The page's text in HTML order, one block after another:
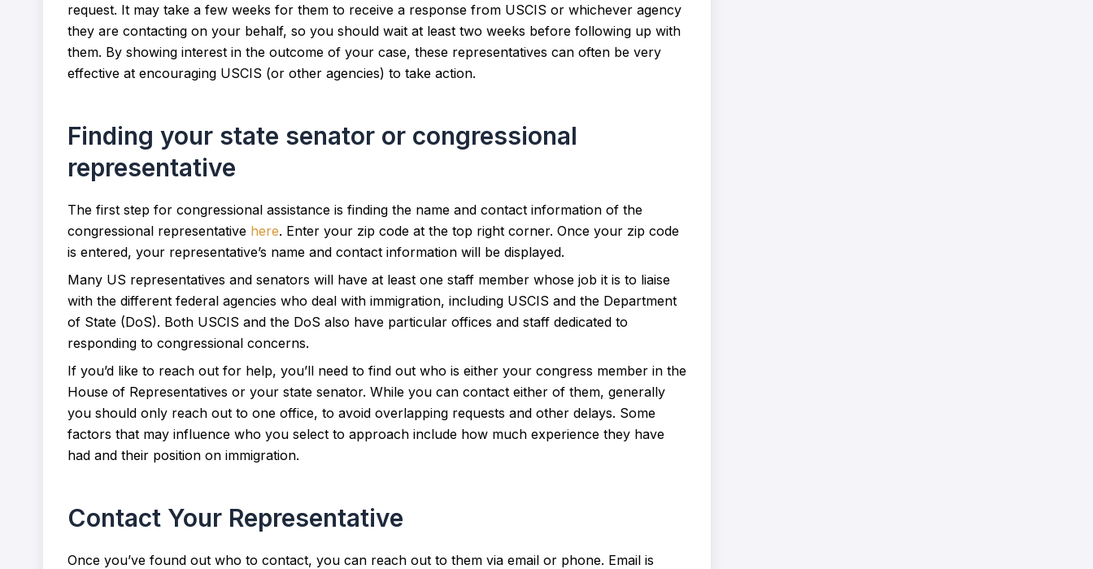
request. It may take a few weeks for them to receive a response from USCIS or whichever agency
they are contacting on your behalf, so you should wait at least two weeks before following up with
them. By showing interest in the outcome of your case, these representatives can often be very
effective at encouraging USCIS (or other agencies) to take action.
Finding your state senator or congressional
representative
The first step for congressional assistance is finding the name and contact information of the
congressional representative here. Enter your zip code at the top right corner. Once your zip code
is entered, your representative’s name and contact information will be displayed.
Many US representatives and senators will have at least one staff member whose job it is to liaise
with the different federal agencies who deal with immigration, including USCIS and the Department
of State (DoS). Both USCIS and the DoS also have particular offices and staff dedicated to
responding to congressional concerns.
If you’d like to reach out for help, you’ll need to find out who is either your congress member in the
House of Representatives or your state senator. While you can contact either of them, generally
you should only reach out to one office, to avoid overlapping requests and other delays. Some
factors that may influence who you select to approach include how much experience they have
had and their position on immigration.
Contact Your Representative
Once you’ve found out who to contact, you can reach out to them via email or phone. Email is